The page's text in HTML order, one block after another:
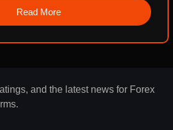
Read More
and the latest news for Forex